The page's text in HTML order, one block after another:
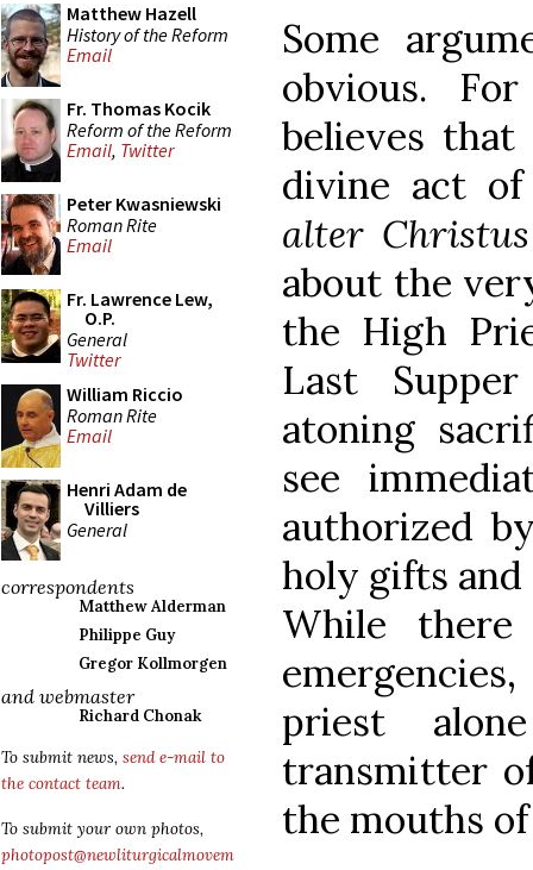
Matthew Hazell
History of the Reform
Email
Fr. Thomas Kocik
Reform of the Reform
Email, Twitter
Peter Kwasniewski
Roman Rite
Email
Fr. Lawrence Lew,
O.P.
General
Twitter
William Riccio
Roman Rite
Email
Henri Adam de
Villiers
General
correspondents
Matthew Alderman
Philippe Guy
Gregor Kollmorgen
and webmaster
Richard Chonak
To submit news, send e-mail to
the contact team.
To submit your own photos,
photopost@newliturgicalmovem
Some
obvious.
believes
divine act
alter
about the
the High
Last
atoning
see
authorized
holy gifts
While
priest
transmitter
the mouths